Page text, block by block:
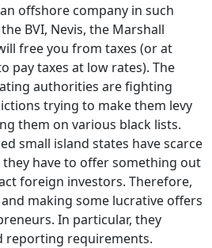
offshore company in such
BVI, Nevis, the Marshall
free you from taxes (or at
pay taxes at low rates). The
authorities are fighting
trying to make them levy
them on various black lists.
small island states have scarce
have to offer something out
foreign investors. Therefore,
making some lucrative offers
In particular, they
reporting requirements.